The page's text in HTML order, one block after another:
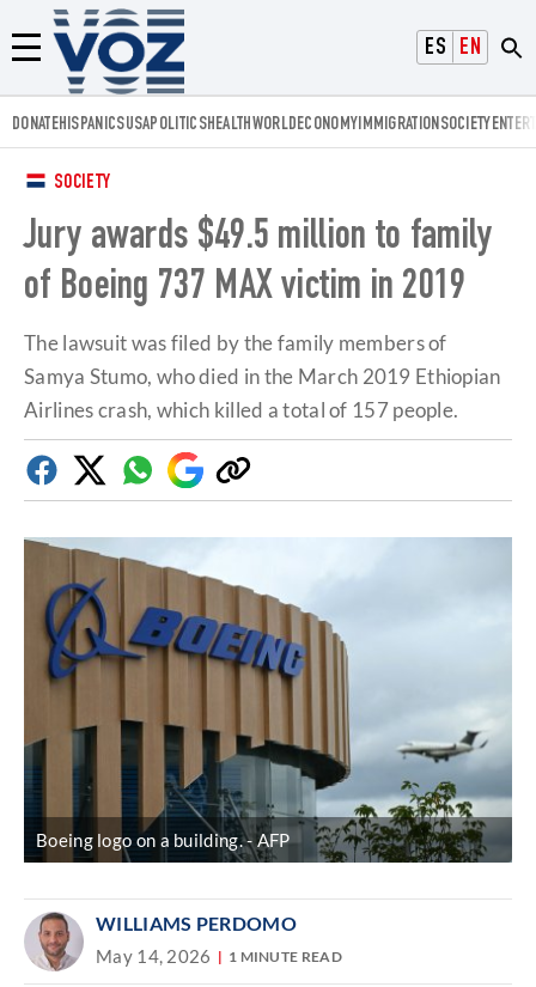
ESPAÑOL
ENGLISH
Menú
Voz.us
DONATEHISPANICSUSAPOLITICSHEALTHWORLDECONOMYIMMIGRATIONSOCIETY
SOCIETY
Jury awards $49.5 million to family
of Boeing 737 MAX victim in 2019
The lawsuit was filed by the family members of
Samya Stumo, who died in the March 2019 Ethiopian
Airlines crash, which killed a total of 157 people.
FacebookTwitterWhatsapp
Google
Discover
Copy
link
Boeing logo on a building. AFP
WILLIAMS PERDOMO
May 14, 2026 1 MINUTE READ